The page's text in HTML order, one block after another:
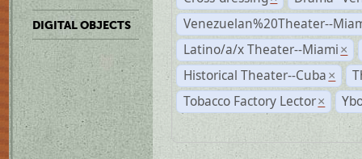
DIGITAL OBJECTS
Venezuelan%20Theater--
Latino/a/x Theater--Miami ×
Historical Theater--Cuba ×
Tobacco Factory Lector ×